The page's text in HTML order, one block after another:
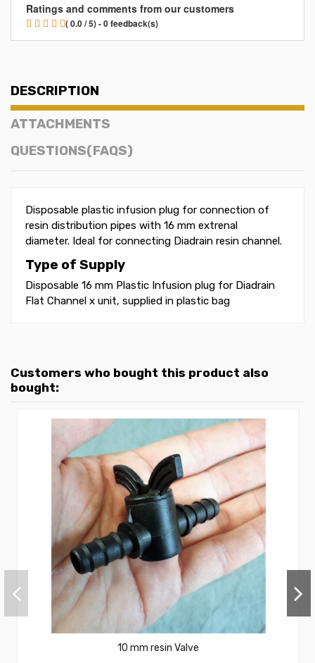
Ratings and comments from our customers
( 0.0 / 5) - 0 feedback(s)
DESCRIPTION
ATTACHMENTS
QUESTIONS(FAQS)
Disposable plastic infusion plug for connection of
resin distribution pipes with 16 mm extrenal
diameter. Ideal for connecting Diadrain resin channel.
Type of Supply
Disposable 16 mm Plastic Infusion plug for Diadrain
Flat Channel x unit, supplied in plastic bag
Customers who bought this product also
bought:
10 mm resin Valve